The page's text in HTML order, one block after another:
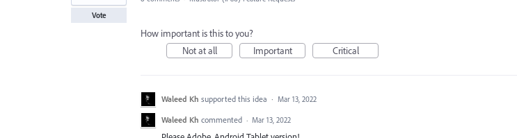
Vote
How important is this to you?
Not at all
Important Critical
Waleed Kh supported this idea · Mar 13, 2022
Waleed Kh commented · Mar 13, 2022